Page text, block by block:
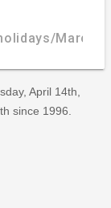
March/
April 14th,
since 1996.